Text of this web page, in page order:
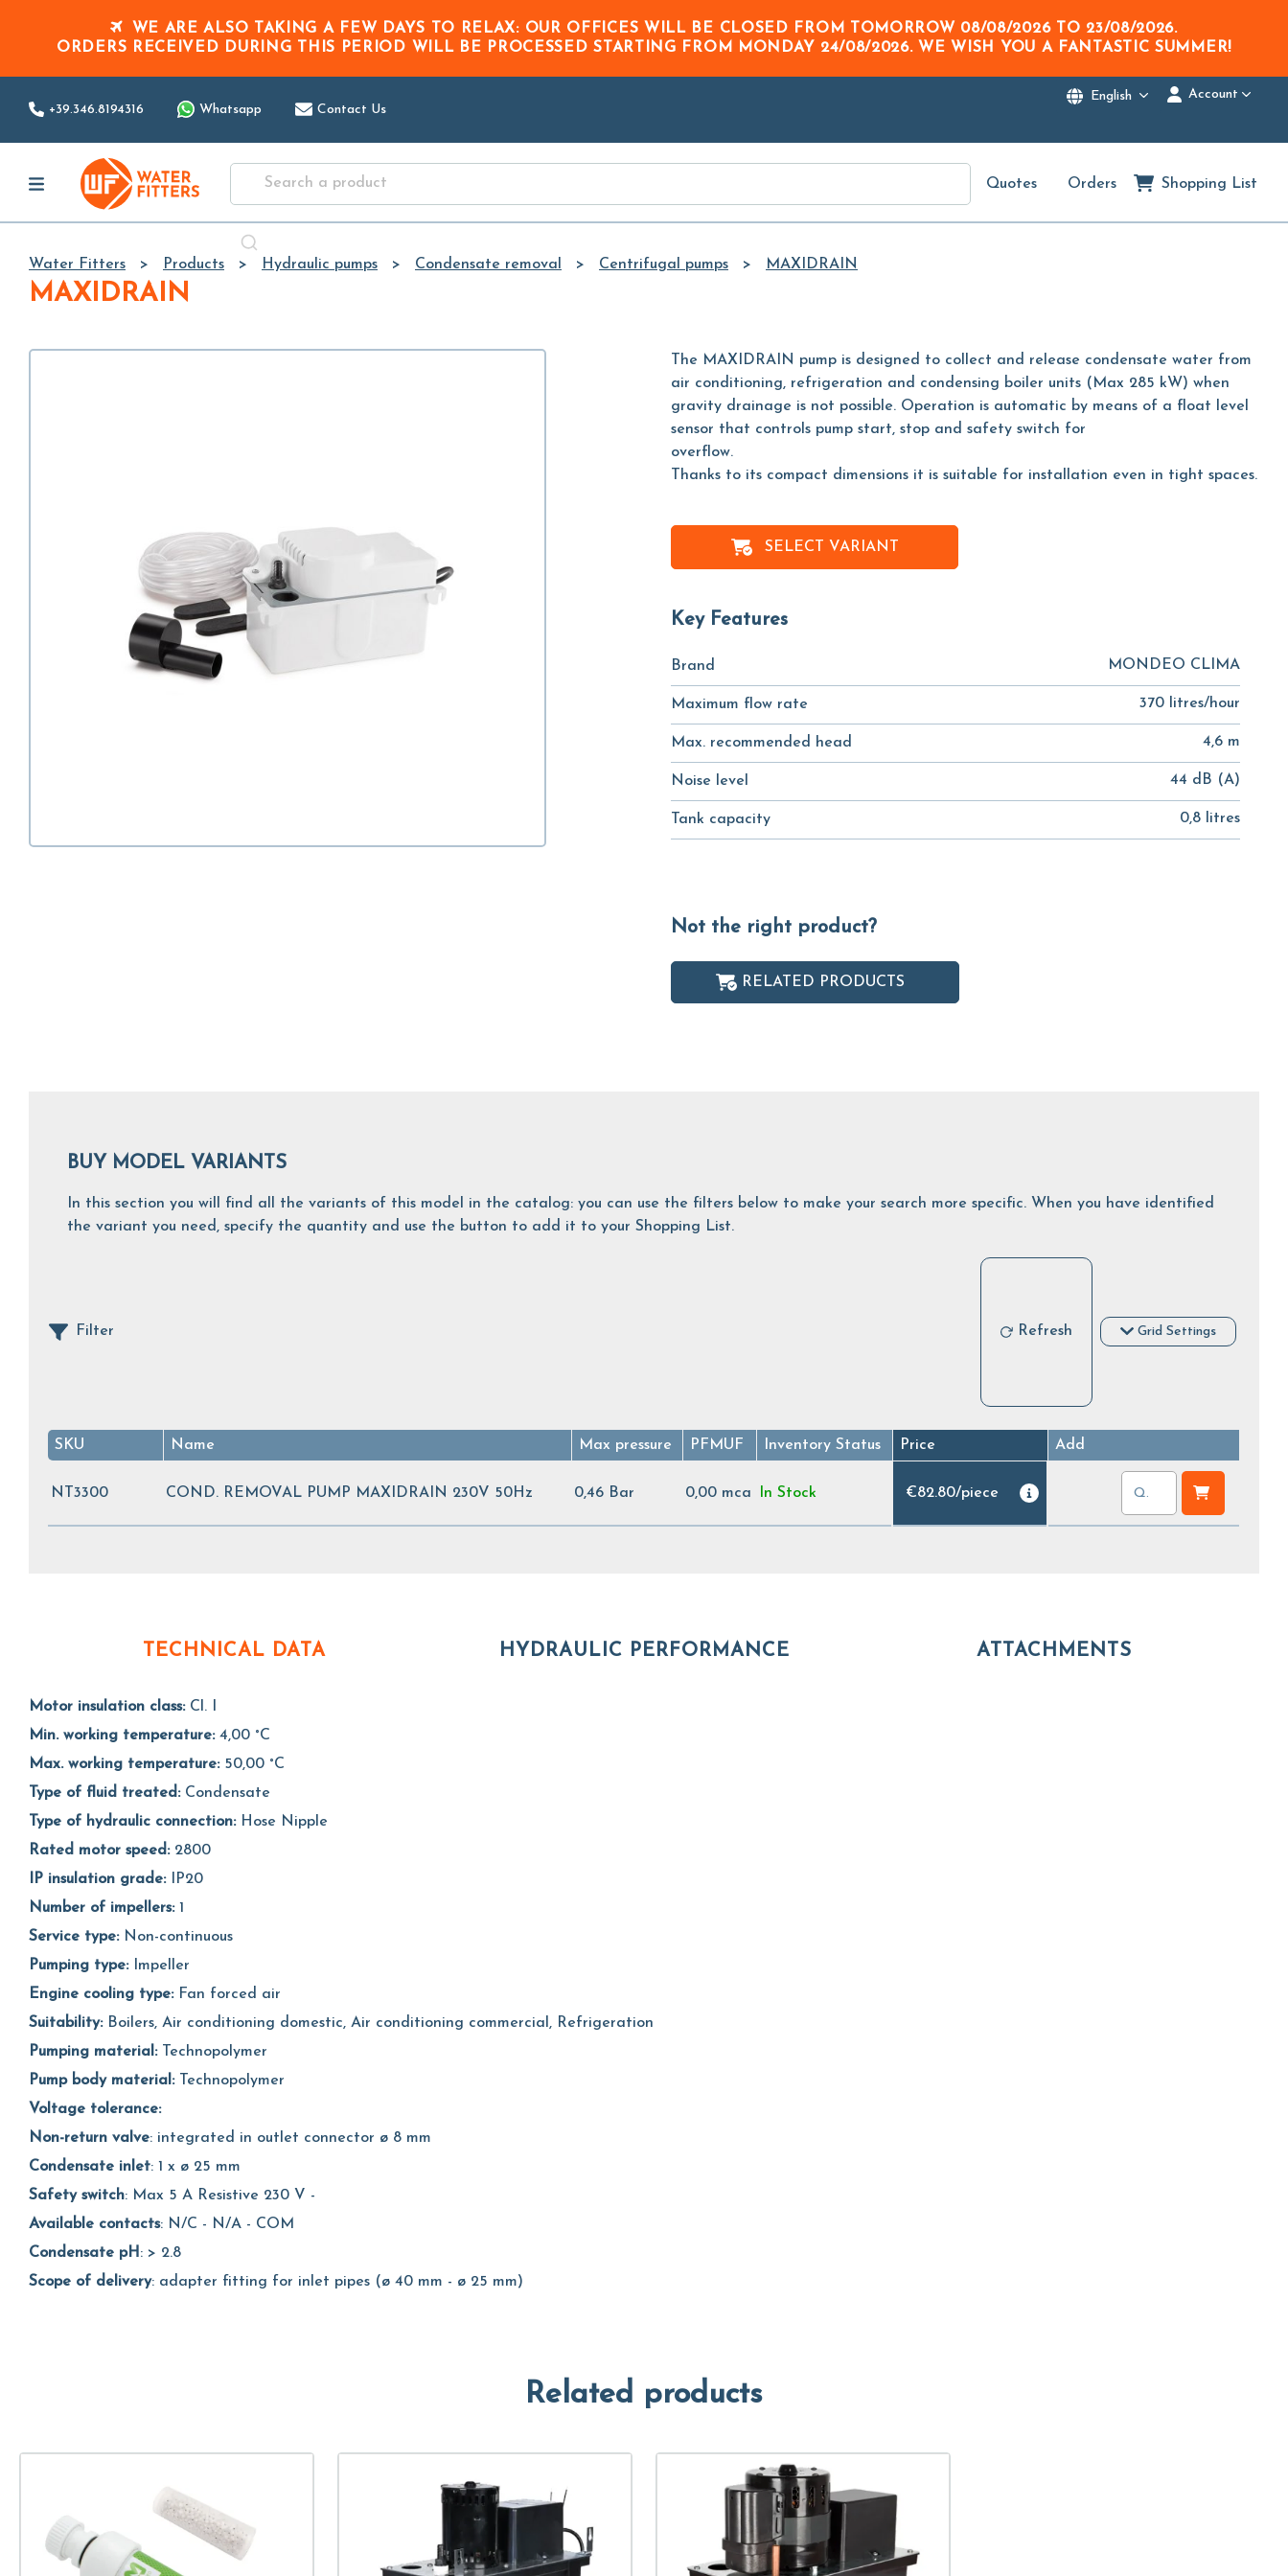
Main
Content
WE ARE ALSO TAKING A FEW DAYS TO RELAX: OUR OFFICES WILL BE CLOSED FROM TOMORROW 08/08/2026TO 23/08/2026.
ORDERS RECEIVED DURING THIS PERIOD WILL BE PROCESSED STARTING FROM MONDAY 24/08/2026. WE WISH YOU A FANTASTIC SUMMER!
+39.346.8194316 Whatsapp Contact Us
English Account
Quotes Orders Shopping List
Water Fitters Products Hydraulic pumps Condensate removal Centrifugal pumps MAXIDRAIN
MAXIDRAIN
The MAXIDRAIN pump is designed to collect and release condensate water from
air conditioning, refrigeration and condensing boiler units (Max 285 kW) when
gravity drainage is not possible. Operation is automatic by means of a float level
sensor that controls pump start, stop and safety switch for
overflow.
Thanks to its compact dimensions it is suitable for installation even in tight spaces.
SELECT VARIANT
Key Features
Brand MONDEO CLIMA
Maximum flow rate 370 litres/hour
Max. recommended head 4,6 m
Noise level 44 dB (A)
Tank capacity 0,8 litres
Not the right product?
RELATED PRODUCTS
BUY MODEL VARIANTS
In this section you will find all the variants of this model in the catalog: you can use the filters below to make your search more specific. When you have identified
the variant you need, specify the quantity and use the button to add it to your Shopping List.
Filter Refresh Grid Settings
SKU Name Max pressure PFMUF Inventory Status Price Add
NT3300 COND. REMOVAL PUMP MAXIDRAIN 230V 50Hz 0,46 Bar 0,00 mca In Stock €82.80/piece
TECHNICAL DATA HYDRAULIC PERFORMANCE ATTACHMENTS
Motor insulation class: Cl. I
Min. working temperature: 4,00 °C
Max. working temperature: 50,00 °C
Type of fluid treated: Condensate
Type of hydraulic connection: Hose Nipple
Rated motor speed: 2800
IP insulation grade:
IP20
Number of impellers: 1
Service type: Non-continuous
Pumping type:
Impeller
Engine cooling type: Fan forced air
Suitability: Boilers, Air conditioning domestic, Air conditioning commercial, Refrigeration
Pumping material:
Technopolymer
Pump body material:
Technopolymer
Voltage tolerance:
Non-return valve: integrated in outlet connector ø 8 mm
Condensate inlet: 1 x ø 25 mm
Safety switch: Max 5 A Resistive 230 V -
Available contacts: N/C - N/A - COM
Condensate pH : > 2.8
Scope of delivery: adapter fitting for inlet pipes (ø 40 mm - ø 25 mm)
Related products